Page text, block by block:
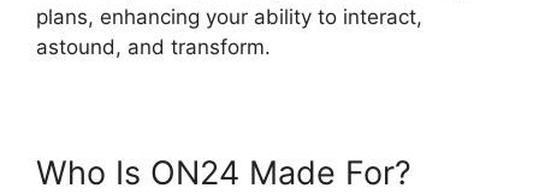
plans, enhancing your ability to interact,
astound, and transform.
Who Is ON24 Made For?